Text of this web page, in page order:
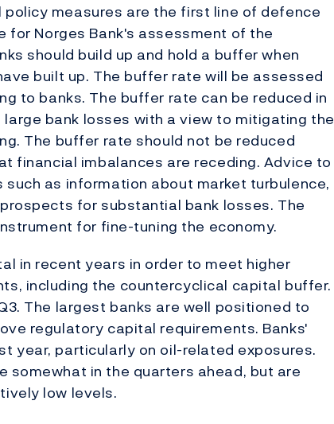
measures are the first line of defence
Norges Bank's assessment of the
should build up and hold a buffer when
built up. The buffer rate will be assessed
to banks. The buffer rate can be reduced in
bank losses with a view to mitigating the
The buffer rate should not be reduced
financial imbalances are receding. Advice to
as information about market turbulence,
for substantial bank losses. The
for fine-tuning the economy.
in recent years in order to meet higher
including the countercyclical capital buffer.
The largest banks are well positioned to
regulatory capital requirements. Banks'
year, particularly on oil-related exposures.
somewhat in the quarters ahead, but are
low levels.